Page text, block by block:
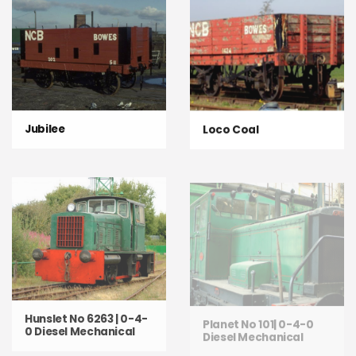
Jubilee Loco Coal
Hunslet No 6263 | 0-4-
0 Diesel Mechanical
Planet No 101| 0-4-0
Diesel Mechanical